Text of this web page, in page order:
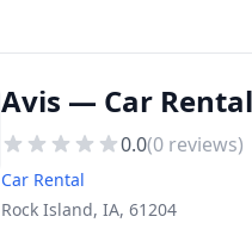
Avis — Car
0.0(0 reviews)
Car Rental
Rock Island, IA, 61204